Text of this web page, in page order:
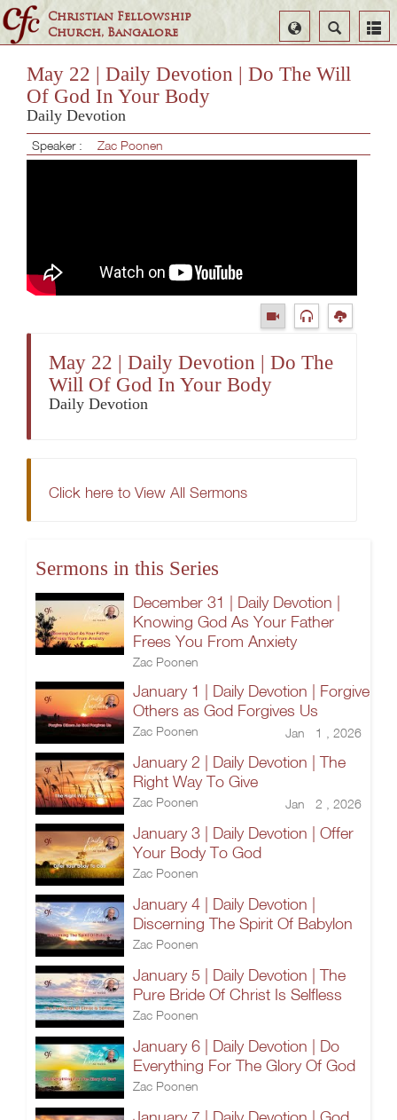
Christian Fellowship
Church, Bangalore
Search
Select
Language
May 22 | Daily Devotion | Do The Will
Of God In Your Body
Daily Devotion
Speaker : Zac Poonen
May 22 | Daily Devotion | Do The
Will Of God In Your Body
Daily Devotion
Click here to View All Sermons
Sermons in this Series
December 31 | Daily Devotion |
Knowing God As Your Father
Frees You From Anxiety
Zac Poonen
January 1 | Daily Devotion | Forgive
Others as God Forgives Us
Zac Poonen Jan 1 , 2026
January 2 | Daily Devotion | The
Right Way To Give
Zac Poonen Jan 2 , 2026
January 3 | Daily Devotion | Offer
Your Body To God
Zac Poonen
January 4 | Daily Devotion |
Discerning The Spirit Of Babylon
Zac Poonen
January 5 | Daily Devotion | The
Pure Bride Of Christ Is Selfless
Zac Poonen
January 6 | Daily Devotion | Do
Everything For The Glory Of God
Zac Poonen